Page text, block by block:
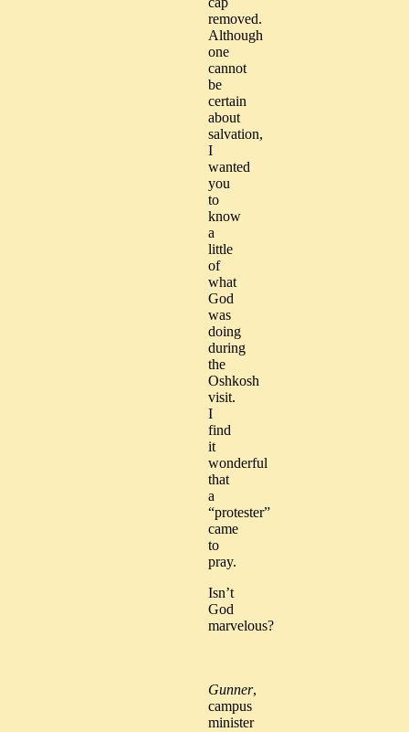
removed.
Although
one
cannot
be
certain
about
salvation,
I
wanted
you
to
know
a
little
of
what
God
was
doing
during
the
Oshkosh
visit.
I
find
it
wonderful
that
a
“protester”
came
to
pray.
Isn’t
God
marvelous?
Gunner,
campus
minister